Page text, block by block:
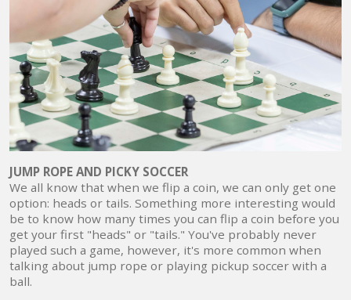
JUMP ROPE AND PICKY SOCCER
We all know that when we flip a coin, we can only get one
option: heads or tails. Something more interesting would
be to know how many times you can flip a coin before you
get your first "heads" or "tails." You've probably never
played such a game, however, it's more common when
talking about jump rope or playing pickup soccer with a
ball.